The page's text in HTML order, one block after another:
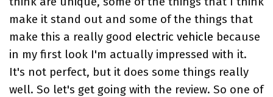
make it stand out and some of the things that
make this a really good electric vehicle because
in my first look I'm actually impressed with it.
It's not perfect, but it does some things really
well. So let's get going with the review. So one of